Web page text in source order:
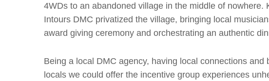
4WDs to an abandoned village in the middle of nowhere.
Intours DMC privatized the village, bringing local
award giving ceremony and orchestrating an authentic
Being a local DMC agency, having local connections and
locals we could offer the incentive group experiences